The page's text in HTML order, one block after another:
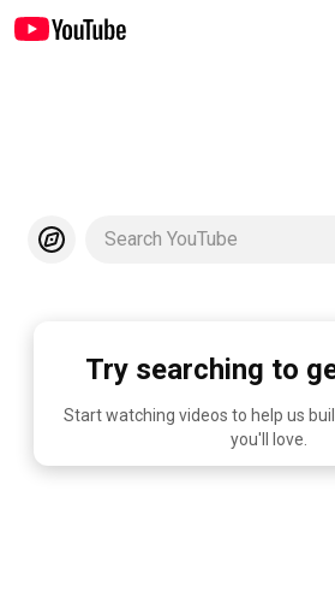
Search YouTube
Try searching to
Start watching videos to help us
you'll love.